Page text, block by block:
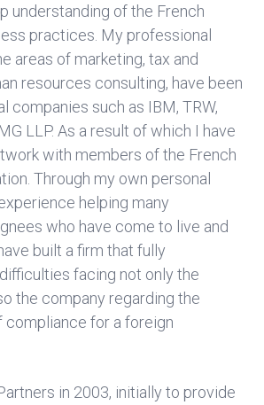
understanding of the French
practices. My professional
areas of marketing, tax and
resources consulting, have been
companies such as IBM, TRW,
LLP. As a result of which I have
with members of the French
Through my own personal
helping many
who have come to live and
built a firm that fully
facing not only the
the company regarding the
compliance for a foreign
in 2003, initially to provide